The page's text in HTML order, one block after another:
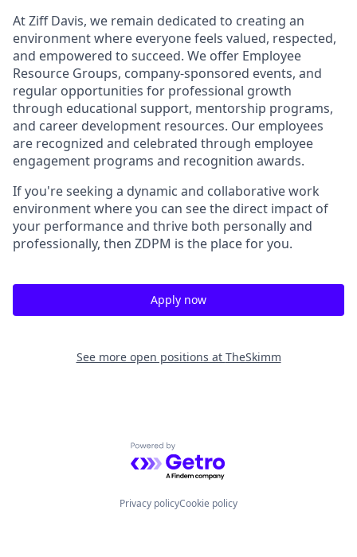
At Ziff Davis, we remain dedicated to creating an
environment where everyone feels valued, respected,
and empowered to succeed. We offer Employee
Resource Groups, company-sponsored events, and
regular opportunities for professional growth
through educational support, mentorship programs,
and career development resources. Our employees
are recognized and celebrated through employee
engagement programs and recognition awards.
If you're seeking a dynamic and collaborative work
environment where you can see the direct impact of
your performance and thrive both personally and
professionally, then ZDPM is the place for you.
Apply now
See more open positions at TheSkimm
Powered by Getro.com
Privacy policyCookie policy